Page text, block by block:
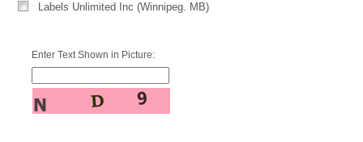
Labels Unlimited Inc (Winnipeg. MB)
Enter Text Shown in Picture: